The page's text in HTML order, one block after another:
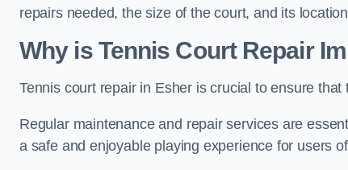
repairs needed, the size of the court, and its
Why is Tennis Court Repair
Tennis court repair in Esher is crucial to ensure
Regular maintenance and repair services are
a safe and enjoyable playing experience for users